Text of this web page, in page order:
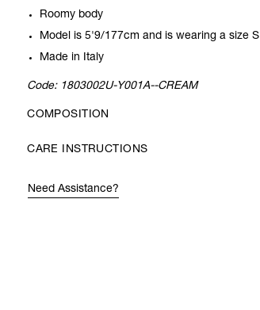
Roomy body
Model is 5'9/177cm and is wearing a size S
Made in Italy
Code: 1803002U-Y001A--CREAM
COMPOSITION
CARE INSTRUCTIONS
Need Assistance?